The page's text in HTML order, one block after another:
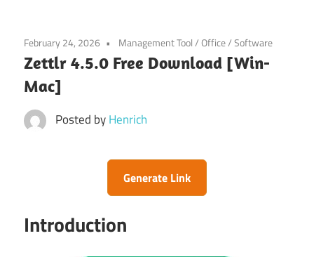
February 24, 2026 Management Tool/Office/Software
Zettlr 4.5.0 Free Download [Win-
Mac]
Posted byHenrich
Generate Link
Introduction